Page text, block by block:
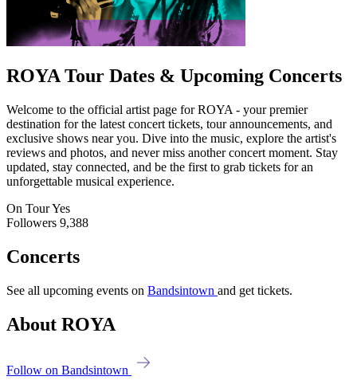
ROYA Tour Dates & Upcoming Concerts
Welcome to the official artist page for ROYA - your premier
destination for the latest concert tickets, tour announcements, and
exclusive shows near you. Dive into the music, explore the artist's
reviews and photos, and never miss another concert moment. Stay
updated, stay connected, and be the first to grab tickets for an
unforgettable musical experience.
On TourYes
Followers 9,388
Concerts
See all upcoming events on Bandsintown and get tickets.
About ROYA
Follow on Bandsintown